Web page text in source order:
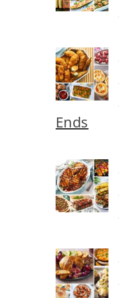
Ends